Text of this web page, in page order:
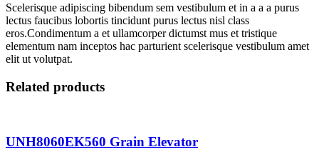
Scelerisque adipiscing bibendum sem vestibulum et in a a a purus
lectus faucibus lobortis tincidunt purus lectus nisl class
eros.Condimentum a et ullamcorper dictumst mus et tristique
elementum nam inceptos hac parturient scelerisque vestibulum amet
elit ut volutpat.
Related products
UNH8060EK560 Grain Elevator